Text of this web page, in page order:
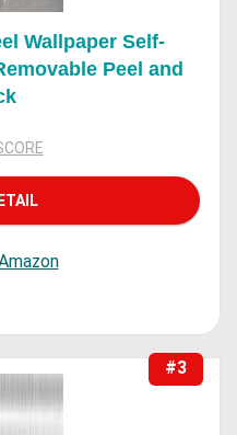
Wallpaper Self-
Peel and
#3